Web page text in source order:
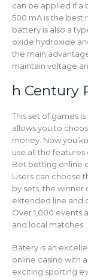
can be applied if a
500 mA is the best
battery is also a
oxide hydroxide
the main
maintain voltage
h Century
This set of games
allows you to
money. Now you
use all the
Bet betting online
Users can choose
by sets, the
extended line and
Over 1,000 events
and local matches.
Batery is an
online casino with
exciting sporting